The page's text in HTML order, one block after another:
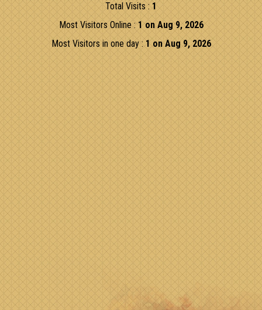
Total Visits :1
Most Visitors Online :1 on Aug 9, 2026
Most Visitors in one day :1 on Aug 9, 2026